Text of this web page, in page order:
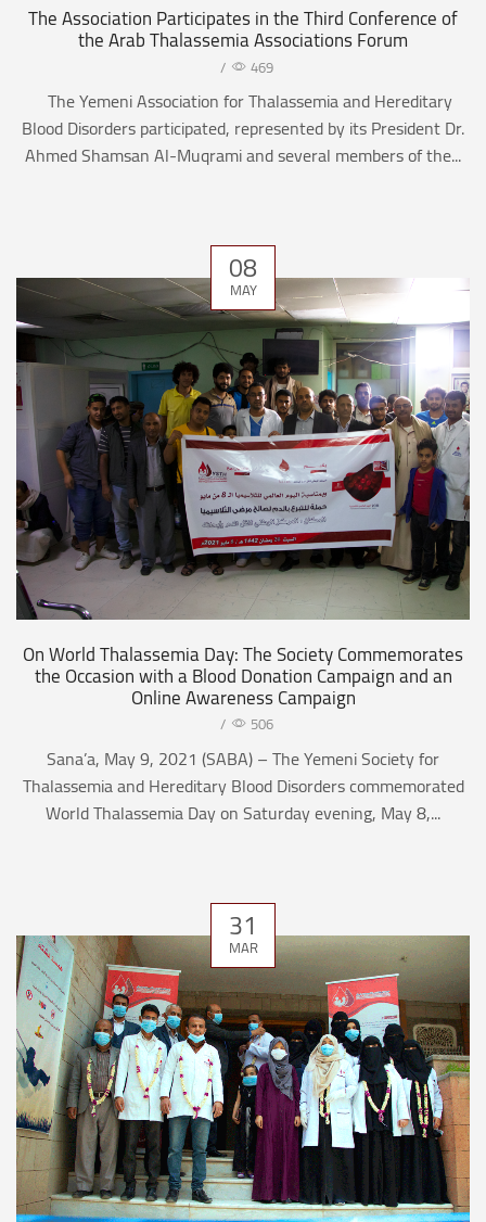
The Association Participates in the Third Conference of
the Arab Thalassemia Associations Forum
/ 469
The Yemeni Association for Thalassemia and Hereditary
Blood Disorders participated, represented by its President Dr.
Ahmed Shamsan Al-Muqrami and several members of the...
08
MAY
On World Thalassemia Day: The Society Commemorates
the Occasion with a Blood Donation Campaign and an
Online Awareness Campaign
/ 506
Sana’a, May 9, 2021 (SABA) – The Yemeni Society for
Thalassemia and Hereditary Blood Disorders commemorated
World Thalassemia Day on Saturday evening, May 8,...
31
MAR